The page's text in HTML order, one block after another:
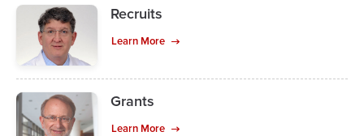
Recruits
Learn More
Grants
Learn More